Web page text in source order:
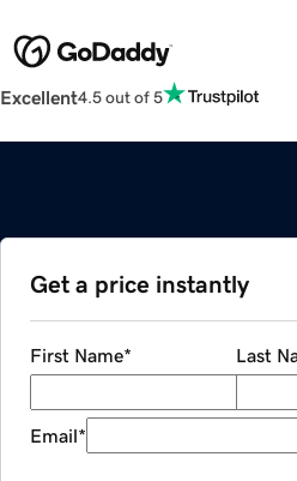
Excellent4.5 out of 5
Get a price instantly
First Name* Last
Email*